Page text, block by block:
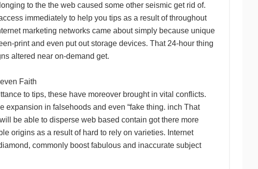
to the the web caused some other seismic get rid of.
immediately to help you tips as a result of throughout
marketing networks came about simply because unique
print and even put out storage devices. That 24-hour thing
altered near on-demand get.
Faith
to tips, these have moreover brought in vital conflicts.
expansion in falsehoods and even “fake thing. inch That
be able to disperse web based contain got there more
origins as a result of hard to rely on varieties. Internet
commonly boost fabulous and inaccurate subject